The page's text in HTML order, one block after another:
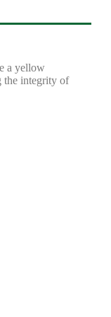
a yellow
the integrity of